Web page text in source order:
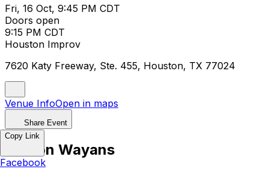
Fri, 16 Oct, 9:45 PM CDT
Doors open
9:15 PM CDT
Houston Improv
7620 Katy Freeway, Ste. 455, Houston, TX 77024
Venue InfoOpen in maps
Share Event
Marlon Wayans
Copy Link
Facebook